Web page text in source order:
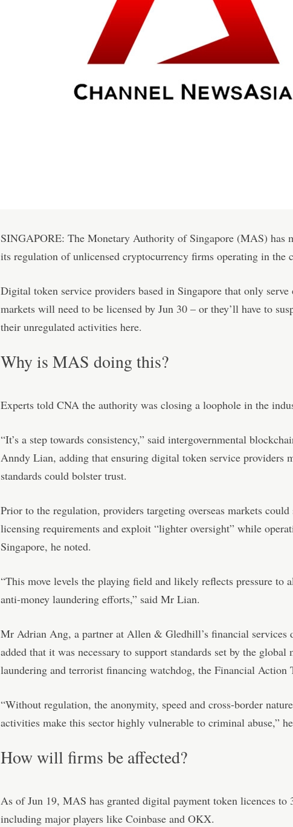
SINGAPORE: The Monetary Authority of Singapore (MAS) has
its regulation of unlicensed cryptocurrency firms operating in the
Digital token service providers based in Singapore that only serve
markets will need to be licensed by Jun 30 – or they’ll have to
their unregulated activities here.
Why is MAS doing this?
Experts told CNA the authority was closing a loophole in the
“It’s a step towards consistency,” said intergovernmental
Anndy Lian, adding that ensuring digital token service providers
standards could bolster trust.
Prior to the regulation, providers targeting overseas markets could
licensing requirements and exploit “lighter oversight” while
Singapore, he noted.
“This move levels the playing field and likely reflects pressure to
anti-money laundering efforts,” said Mr Lian.
Mr Adrian Ang, a partner at Allen & Gledhill’s financial services
added that it was necessary to support standards set by the global
laundering and terrorist financing watchdog, the Financial Action
“Without regulation, the anonymity, speed and cross-border
activities make this sector highly vulnerable to criminal abuse,”
How will firms be affected?
As of Jun 19, MAS has granted digital payment token licences to
including major players like Coinbase and OKX.